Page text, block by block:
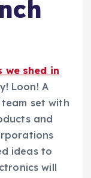
we shed in
Loon! A
set with
and
ideas to
will